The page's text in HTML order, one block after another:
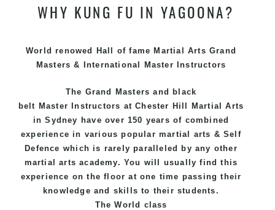
WHY KUNG FU IN YAGOONA?
World renowed Hall of fame Martial Arts Grand
Masters & International Master Instructors
The Grand Masters and
black
belt Master Instructors at Chester Hill
Martial Arts
in Sydney have over 150 years of combined
experience in various popularmartial arts &Self
Defence which is rarely paralleled by any other
martial arts academy. You will usually find this
experience on the floor at one time passing their
knowledge and skills to their students.
The World class